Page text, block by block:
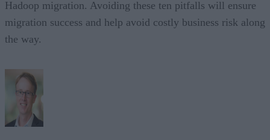
Hadoop migration. Avoiding these ten pitfalls will ensure
migration success and help avoid costly business risk along
the way.